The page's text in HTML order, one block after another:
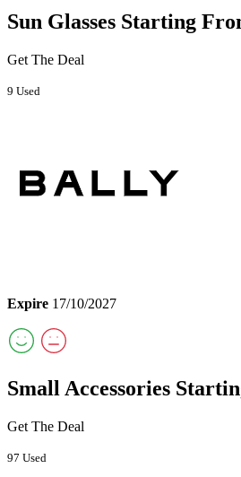
Sun Glasses Starting
Get The Deal
9 Used
Expire 17/10/2027
Small Accessories
Get The Deal
97 Used